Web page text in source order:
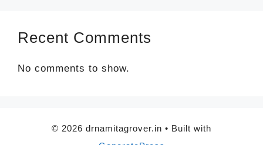
Recent Comments
No comments to show.
© 2026 drnamitagrover.in • Built with